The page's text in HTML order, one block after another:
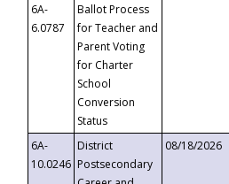
6A-
6.0787
Ballot Process
for Teacher and
Parent Voting
for Charter
School
Conversion
Status
6A-
10.0246
District
Postsecondary
08/18/2026